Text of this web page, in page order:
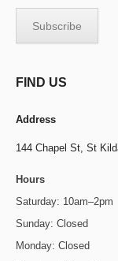
FIND US
Address
144 Chapel St, St
Hours
Saturday: 10am–2pm
Sunday: Closed
Monday: Closed